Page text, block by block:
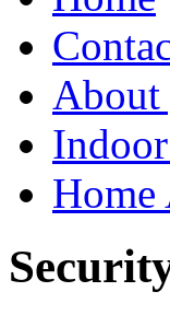
About
Home